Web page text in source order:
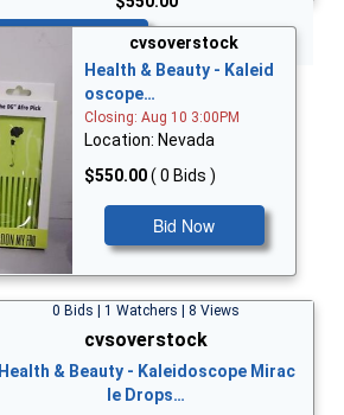
cvsoverstock
Health & Beauty - Kaleid
oscope…
Closing: Aug 10 3:00PM
Location: Nevada
$550.00( 0 Bids )
Bid Now
0 Bids | 1 Watchers | 8 Views
cvsoverstock
Health & Beauty - Kaleidoscope Mirac
le Drops…